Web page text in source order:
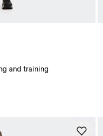
and training